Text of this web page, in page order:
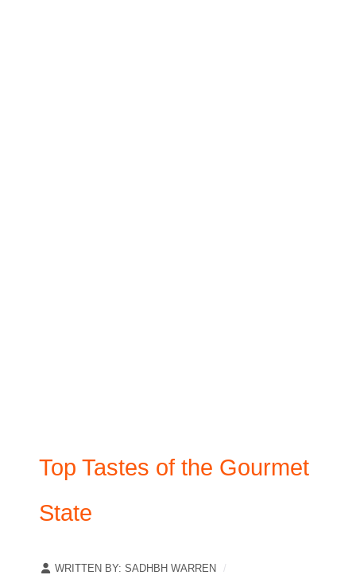
Top Tastes of the Gourmet
State
WRITTEN BY: SADHBH WARREN